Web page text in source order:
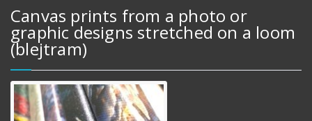
Canvas prints from a photo or
graphic designs stretched on a loom
(blejtram)